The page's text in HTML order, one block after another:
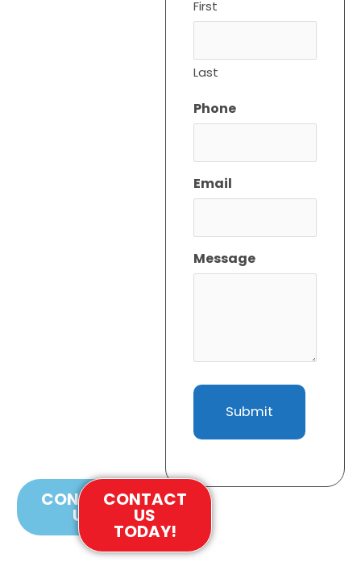
CONTACT
US
CONTACT
US
TODAY!
First
Last
Phone
Email
Message